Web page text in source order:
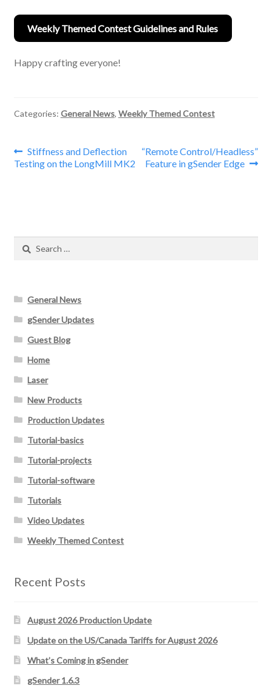
Weekly Themed Contest Guidelines and Rules
Happy crafting everyone!
Categories: General News, Weekly Themed Contest
Post
navigation
Previous
post:
Stiffness and Deflection
Testing on the LongMill MK2
Next
post:
“Remote Control/Headless”
Feature in gSender Edge
Search
General News
gSender Updates
Guest Blog
Home
Laser
New Products
Production Updates
Tutorial-basics
Tutorial-projects
Tutorial-software
Tutorials
Video Updates
Weekly Themed Contest
Recent Posts
August 2026 Production Update
Update on the US/Canada Tariffs for August 2026
What’s Coming in gSender
gSender 1.6.3